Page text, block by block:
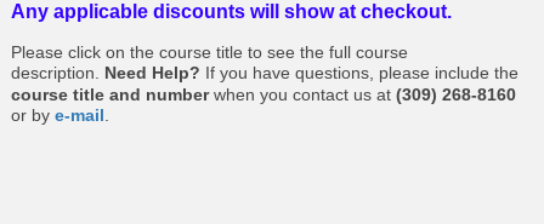
Any applicable discounts will show at checkout.
Please click on the course title to see the full course
description. Need Help? If you have questions, please include the
course title and numberwhen you contact us at (309) 268-8160
or by e-mail.